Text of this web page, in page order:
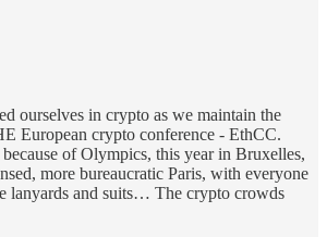
ourselves in crypto as we maintain the
European crypto conference - EthCC.
of Olympics, this year in Bruxelles,
more bureaucratic Paris, with everyone
lanyards and suits… The crypto crowds